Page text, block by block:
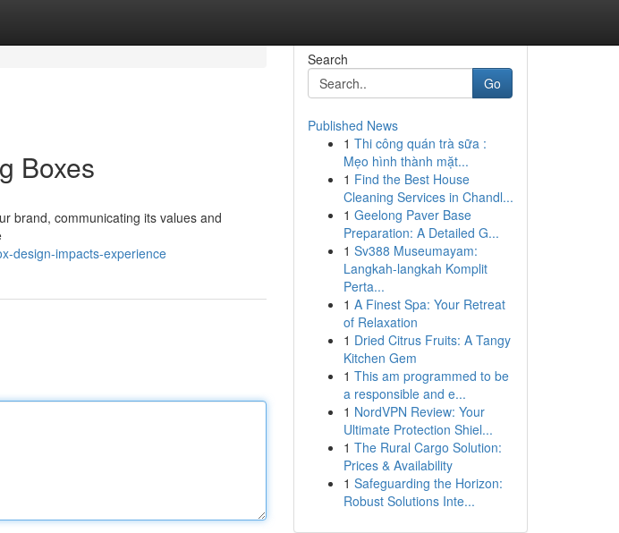
Boxes
brand, communicating its values and
design-impacts-experience
Search
Go
Published News
1 Thi công quán trà sữa :
Mẹo hình thành mặt...
1 Find the Best House
Cleaning Services in Chandl...
1 Geelong Paver Base
Preparation: A Detailed G...
1 Sv388 Museumayam:
Langkah-langkah Komplit
Perta...
1 A Finest Spa: Your Retreat
of Relaxation
1 Dried Citrus Fruits: A Tangy
Kitchen Gem
1 This am programmed to be
a responsible and e...
1 NordVPN Review: Your
Ultimate Protection Shiel...
1 The Rural Cargo Solution:
Prices & Availability
1 Safeguarding the Horizon:
Robust Solutions Inte...